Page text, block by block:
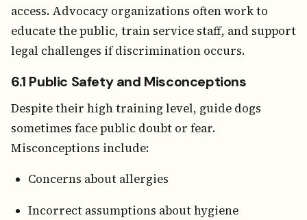
access. Advocacy organizations often work to
educate the public, train service staff, and support
legal challenges if discrimination occurs.
6.1 Public Safety and Misconceptions
Despite their high training level, guide dogs
sometimes face public doubt or fear.
Misconceptions include:
Concerns about allergies
Incorrect assumptions about hygiene